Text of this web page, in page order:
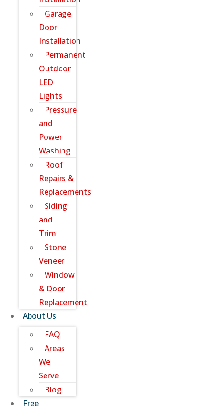
Garage
Door
Installation
Permanent
Outdoor
LED
Lights
Pressure
and
Power
Washing
Roof
Repairs &
Replacements
Siding
and
Trim
Stone
Veneer
Window
& Door
Replacement
About Us
FAQ
Areas
We
Serve
Blog
Free